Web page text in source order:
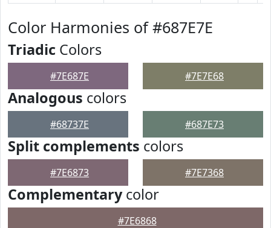
Color Harmonies of #687E7E
Triadic Colors
#7E687E #7E7E68
Analogous colors
#68737E #687E73
Split complements colors
#7E6873 #7E7368
Complementarycolor
#7E6868